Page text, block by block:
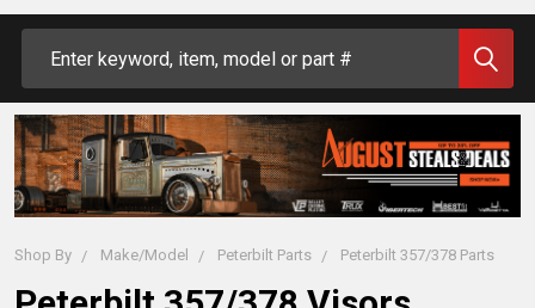
Shop By Make/Model Peterbilt Parts Peterbilt 357/378 Parts